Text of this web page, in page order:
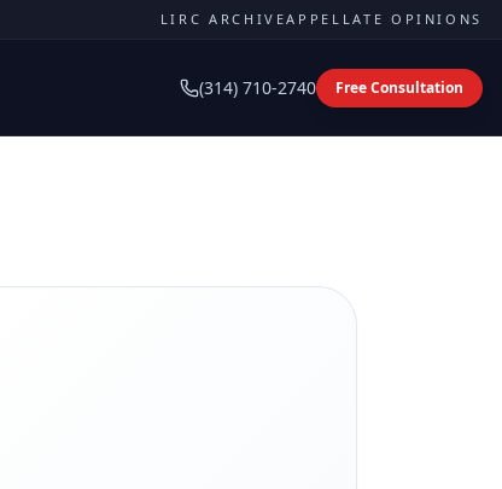
LIRC ARCHIVEAPPELLATE OPINIONS
(314) 710-2740 Free Consultation